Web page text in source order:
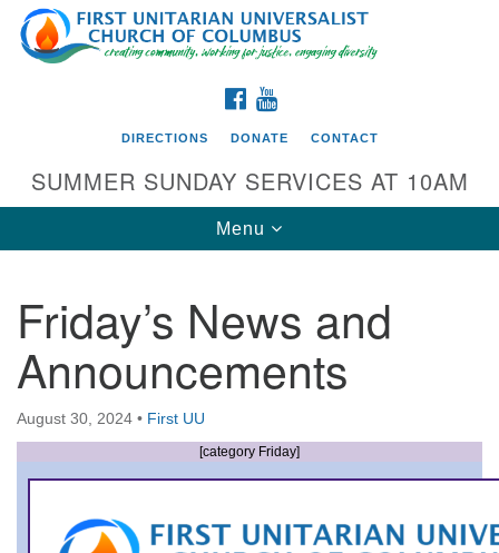
Search
for:
Google
Map
Directions from your current location
First UU Church of Columbus
93 W Weisheimer Rd
Columbus, OH 43214
Directions
office@firstuucolumbus.org
FACEBOOK
DIRECTIONS DONATE CONTACT
SUMMER SUNDAY SERVICES AT 10AM
Toggle
navigation
Menu
Friday’s News and
Announcements
August 30, 2024 • First UU
[category Friday]